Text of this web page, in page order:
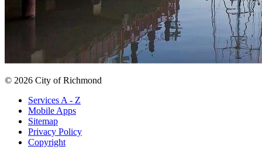
© 2026 City of Richmond
Services A - Z
Mobile Apps
Sitemap
Privacy Policy
Copyright